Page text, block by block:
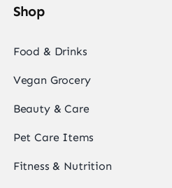
Shop
Food & Drinks
Vegan Grocery
Beauty & Care
Pet Care Items
Fitness & Nutrition